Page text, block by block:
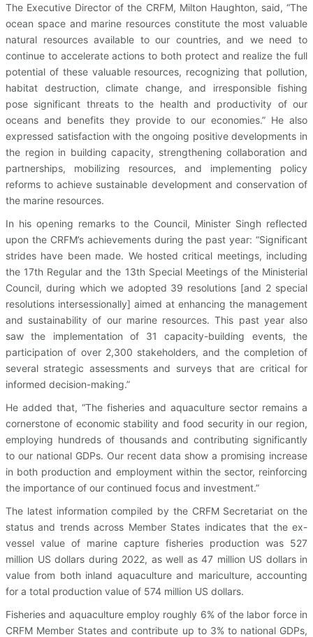
The Executive Director of the CRFM, Milton Haughton, said, “The
ocean space and marine resources constitute the most valuable
natural resources available to our countries, and we need to
continue to accelerate actions to both protect and realize the full
potential of these valuable resources, recognizing that pollution,
habitat destruction, climate change, and irresponsible fishing
pose significant threats to the health and productivity of our
oceans and benefits they provide to our economies.” He also
expressed satisfaction with the ongoing positive developments in
the region in building capacity, strengthening collaboration and
partnerships, mobilizing resources, and implementing policy
reforms to achieve sustainable development and conservation of
the marine resources.
In his opening remarks to the Council, Minister Singh reflected
upon the CRFM’s achievements during the past year: “Significant
strides have been made. We hosted critical meetings, including
the 17th Regular and the 13th Special Meetings of the Ministerial
Council, during which we adopted 39 resolutions [and 2 special
resolutions intersessionally] aimed at enhancing the management
and sustainability of our marine resources. This past year also
saw the implementation of 31 capacity-building events, the
participation of over 2,300 stakeholders, and the completion of
several strategic assessments and surveys that are critical for
informed decision-making.”
He added that, “The fisheries and aquaculture sector remains a
cornerstone of economic stability and food security in our region,
employing hundreds of thousands and contributing significantly
to our national GDPs. Our recent data show a promising increase
in both production and employment within the sector, reinforcing
the importance of our continued focus and investment.”
The latest information compiled by the CRFM Secretariat on the
status and trends across Member States indicates that the ex-
vessel value of marine capture fisheries production was 527
million US dollars during 2022, as well as 47 million US dollars in
value from both inland aquaculture and mariculture, accounting
for a total production value of 574 million US dollars.
Fisheries and aquaculture employ roughly 6% of the labor force in
CRFM Member States and contribute up to 3% to national GDPs,